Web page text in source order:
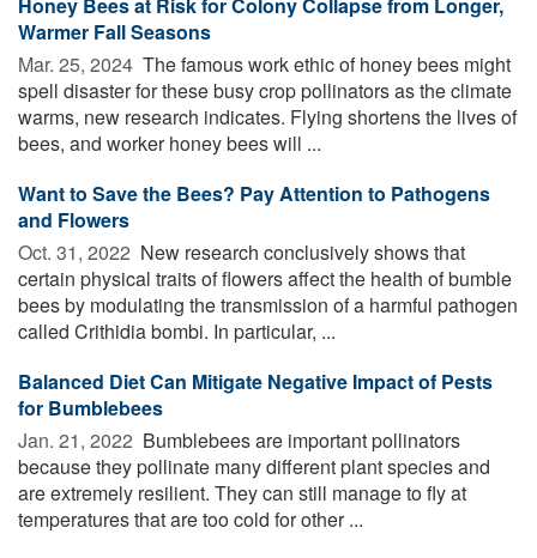
Warmer Fall Seasons
Mar. 25, 2024  The famous work ethic of honey bees might
spell disaster for these busy crop pollinators as the climate
warms, new research indicates. Flying shortens the lives of
bees, and worker honey bees will ...
Want to Save the Bees? Pay Attention to Pathogens
and Flowers
Oct. 31, 2022  New research conclusively shows that
certain physical traits of flowers affect the health of bumble
bees by modulating the transmission of a harmful pathogen
called Crithidia bombi. In particular, ...
Balanced Diet Can Mitigate Negative Impact of Pests
for Bumblebees
Jan. 21, 2022  Bumblebees are important pollinators
because they pollinate many different plant species and
are extremely resilient. They can still manage to fly at
temperatures that are too cold for other ...